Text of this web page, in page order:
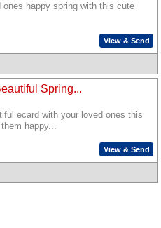
ones happy spring with this cute
View & Send
Spring...
ecard with your loved ones this
happy...
View & Send